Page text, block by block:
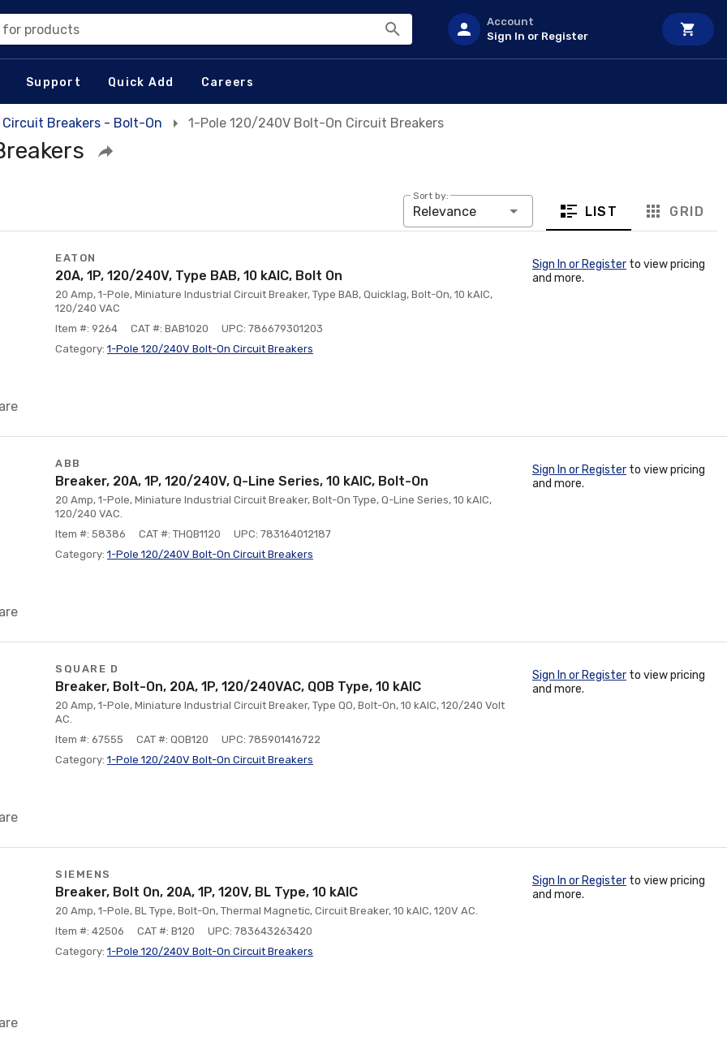
for products
Account
Sign In or Register
Support Quick Add Careers
Circuit Breakers - Bolt-On 1-Pole 120/240V Bolt-On Circuit Breakers
Sort by:
Relevance LIST GRID
EATON
20A, 1P, 120/240V, Type BAB, 10 kAlC, Bolt On
20 Amp, 1-Pole, Miniature Industrial Circuit Breaker, Type BAB, Quicklag, Bolt-On, 10 kAIC,
120/240 VAC
Item #: 9264
CAT #: BAB1020
UPC: 786679301203
Category: 1-Pole 120/240V Bolt-On Circuit Breakers
Sign In or Register to view pricing
and more.
ABB
Breaker, 20A, 1P, 120/240V, Q-Line Series, 10 kAIC, Bolt-On
20 Amp, 1-Pole, Miniature Industrial Circuit Breaker, Bolt-On Type, Q-Line Series, 10 kAIC,
120/240 VAC.
Item #: 58386
CAT #: THQB1120
UPC: 783164012187
Category: 1-Pole 120/240V Bolt-On Circuit Breakers
Sign In or Register to view pricing
and more.
SQUARE D
Breaker, Bolt-On, 20A, 1P, 120/240VAC, QOB Type, 10 kAIC
20 Amp, 1-Pole, Miniature Industrial Circuit Breaker, Type QO, Bolt-On, 10 kAIC, 120/240 Volt
AC.
Item #: 67555
CAT #: QOB120
UPC: 785901416722
Category: 1-Pole 120/240V Bolt-On Circuit Breakers
Sign In or Register to view pricing
and more.
SIEMENS
Breaker, Bolt On, 20A, 1P, 120V, BL Type, 10 kAlC
20 Amp, 1-Pole, BL Type, Bolt-On, Thermal Magnetic, Circuit Breaker, 10 kAIC, 120V AC.
Item #: 42506
CAT #: B120
UPC: 783643263420
Category: 1-Pole 120/240V Bolt-On Circuit Breakers
Sign In or Register to view pricing
and more.